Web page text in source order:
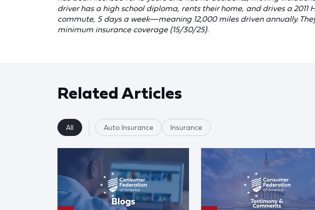
driver has a high school diploma, rents their home, and drives a 2011
commute, 5 days a week—meaning 12,000 miles driven annually.
minimum insurance coverage (15/30/25).
Related Articles
All Auto Insurance Insurance